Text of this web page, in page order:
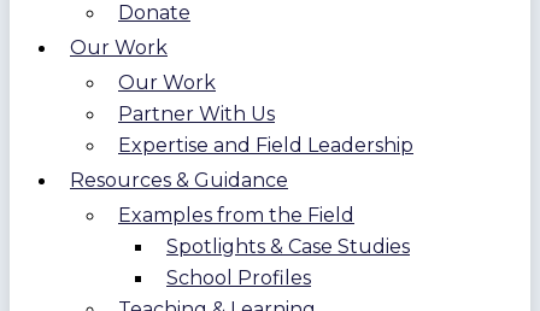
Donate
Our Work
Our Work
Partner With Us
Expertise and Field Leadership
Resources & Guidance
Examples from the Field
Spotlights & Case Studies
School Profiles